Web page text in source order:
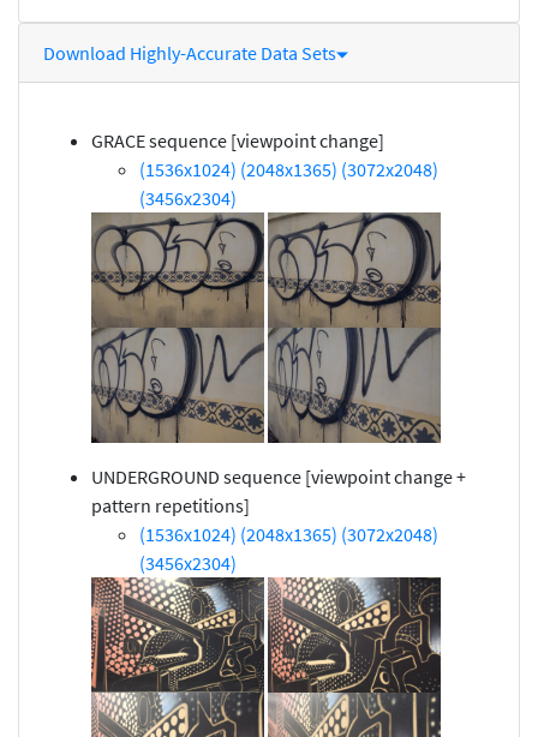
Download Highly-Accurate Data Sets
GRACE sequence [viewpoint change]
(1536x1024) (2048x1365) (3072x2048)
(3456x2304)
UNDERGROUND sequence [viewpoint change +
pattern repetitions]
(1536x1024) (2048x1365) (3072x2048)
(3456x2304)